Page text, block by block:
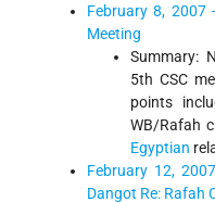
February 8, 2007
Meeting
Summary:
5th CSC
points
WB/Rafah
Egyptian
February 12,
Dangot Re: Rafah